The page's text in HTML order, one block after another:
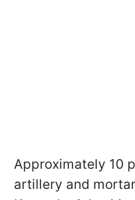
Approximately 10
artillery and